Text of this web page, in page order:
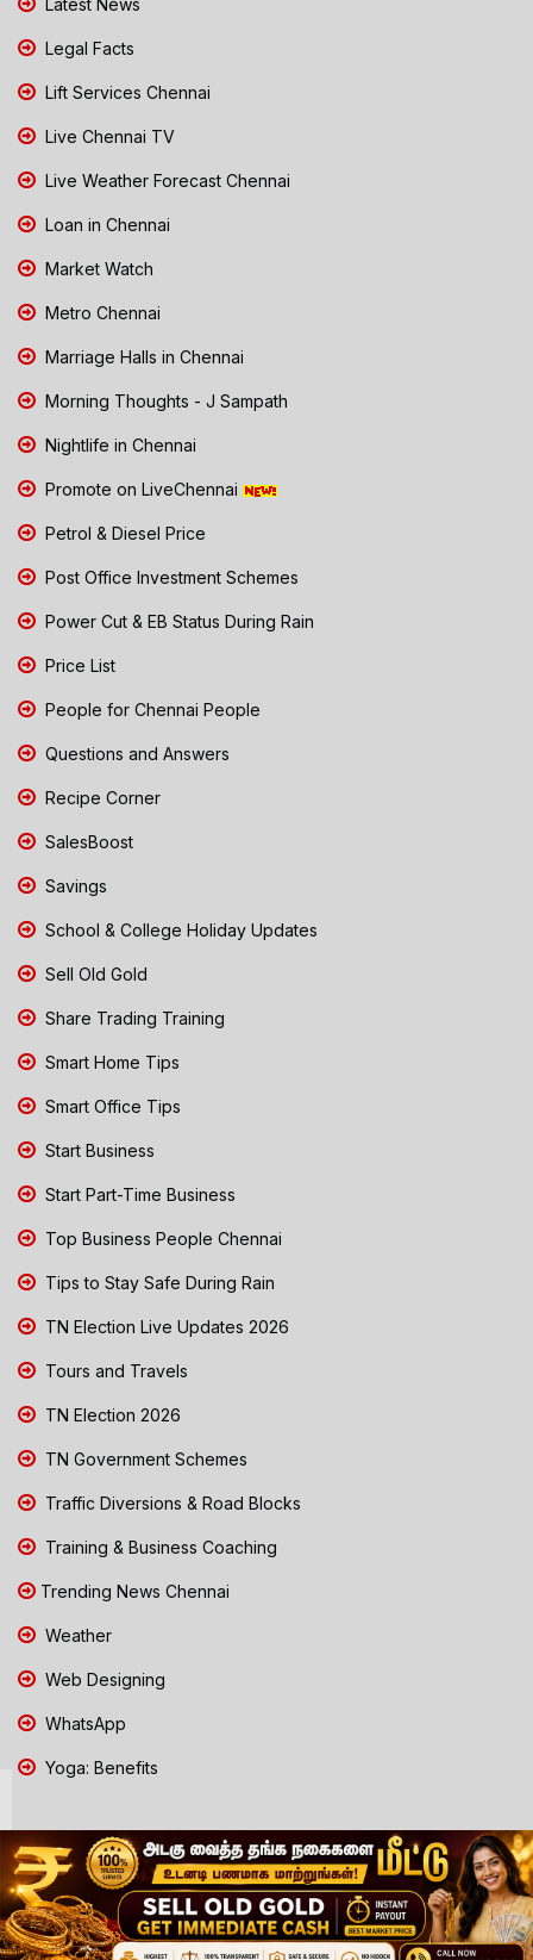
Latest News
Legal Facts
Lift Services Chennai
Live Chennai TV
Live Weather Forecast Chennai
Loan in Chennai
Market Watch
Metro Chennai
Marriage Halls in Chennai
Morning Thoughts - J Sampath
Nightlife in Chennai
Promote on LiveChennai
Petrol & Diesel Price
Post Office Investment Schemes
Power Cut & EB Status During Rain
Price List
People for Chennai People
Questions and Answers
Recipe Corner
SalesBoost
Savings
School & College Holiday Updates
Sell Old Gold
Share Trading Training
Smart Home Tips
Smart Office Tips
Start Business
Start Part-Time Business
Top Business People Chennai
Tips to Stay Safe During Rain
TN Election Live Updates 2026
Tours and Travels
TN Election 2026
TN Government Schemes
Traffic Diversions & Road Blocks
Training & Business Coaching
Trending News Chennai
Weather
Web Designing
WhatsApp
Yoga: Benefits